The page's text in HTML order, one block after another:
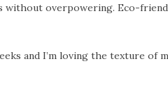
without overpowering. Eco-
and I’m loving the texture